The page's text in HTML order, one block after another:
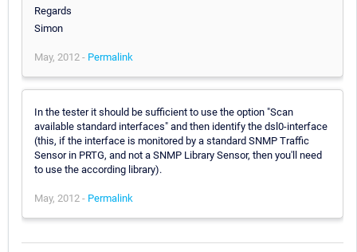
Regards
Simon
May, 2012 - Permalink
In the tester it should be sufficient to use the option "Scan
available standard interfaces" and then identify the dsl0-interface
(this, if the interface is monitored by a standard SNMP Traffic
Sensor in PRTG, and not a SNMP Library Sensor, then you'll need
to use the according library).
May, 2012 - Permalink